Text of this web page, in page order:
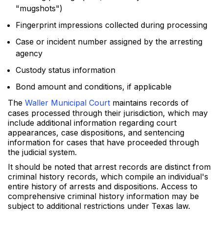
"mugshots")
Fingerprint impressions collected during processing
Case or incident number assigned by the arresting
agency
Custody status information
Bond amount and conditions, if applicable
The Waller Municipal Court maintains records of
cases processed through their jurisdiction, which may
include additional information regarding court
appearances, case dispositions, and sentencing
information for cases that have proceeded through
the judicial system.
It should be noted that arrest records are distinct from
criminal history records, which compile an individual's
entire history of arrests and dispositions. Access to
comprehensive criminal history information may be
subject to additional restrictions under Texas law.